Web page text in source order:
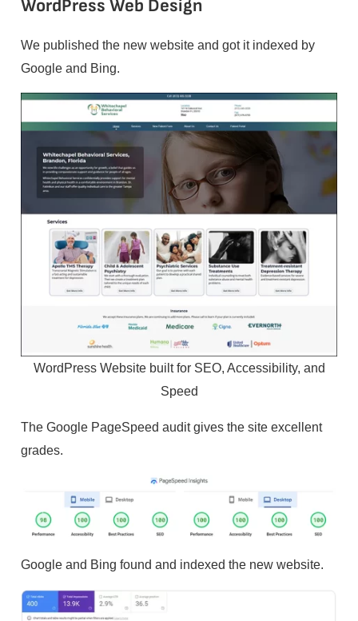
WordPress Web Design
We published the new website and got it indexed by
Google and Bing.
WordPress Website built for SEO, Accessibility, and
Speed
The Google PageSpeed audit gives the site excellent
grades.
Google and Bing found and indexed the new website.